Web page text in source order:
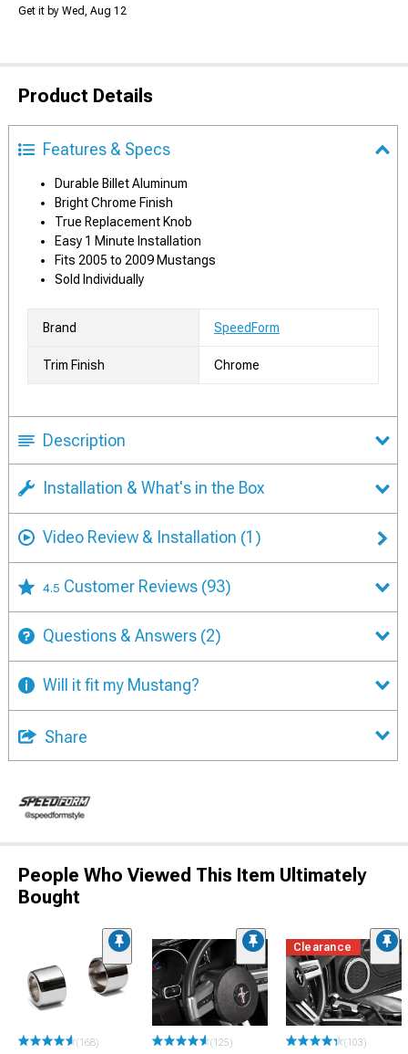
Get it by Wed, Aug 12
Product Details
Features & Specs
Durable Billet Aluminum
Bright Chrome Finish
True Replacement Knob
Easy 1 Minute Installation
Fits 2005 to 2009 Mustangs
Sold Individually
Brand SpeedForm
Trim Finish Chrome
Description
Installation & What's in the Box
Video Review & Installation (1)
4.5 Customer Reviews (93)
Questions & Answers (2)
Will it fit my Mustang?
Share
People Who Viewed This Item Ultimately
Bought
(168) (125)
Clearance
(103)